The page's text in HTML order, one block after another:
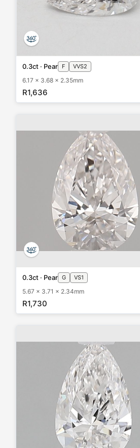
0.3ct · Pear F VVS2
6.17 x 3.68 x 2.35mm
R1,636
0.3ct · Pear G VS1
5.67 x 3.71 x 2.34mm
R1,730